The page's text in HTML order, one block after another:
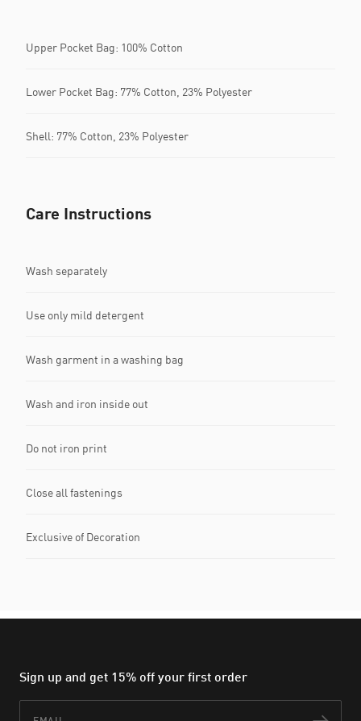
Upper Pocket Bag: 100% Cotton
Lower Pocket Bag: 77% Cotton, 23% Polyester
Shell: 77% Cotton, 23% Polyester
Care Instructions
Wash separately
Use only mild detergent
Wash garment in a washing bag
Wash and iron inside out
Do not iron print
Close all fastenings
Exclusive of Decoration
Sign up and get 15% off your first order